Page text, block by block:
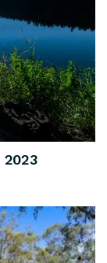
2023